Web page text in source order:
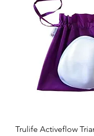
Trulife Activeflow